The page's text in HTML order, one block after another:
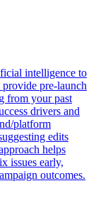
intelligence to
provide pre-launch
from your past
drivers and
platform
edits
helps
issues early,
outcomes.